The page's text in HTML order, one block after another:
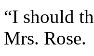
“I should
Mrs. Rose.